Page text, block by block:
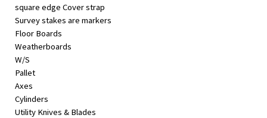
square edge Cover strap
Survey stakes are markers
Floor Boards
Weatherboards
W/S
Pallet
Axes
Cylinders
Utility Knives & Blades